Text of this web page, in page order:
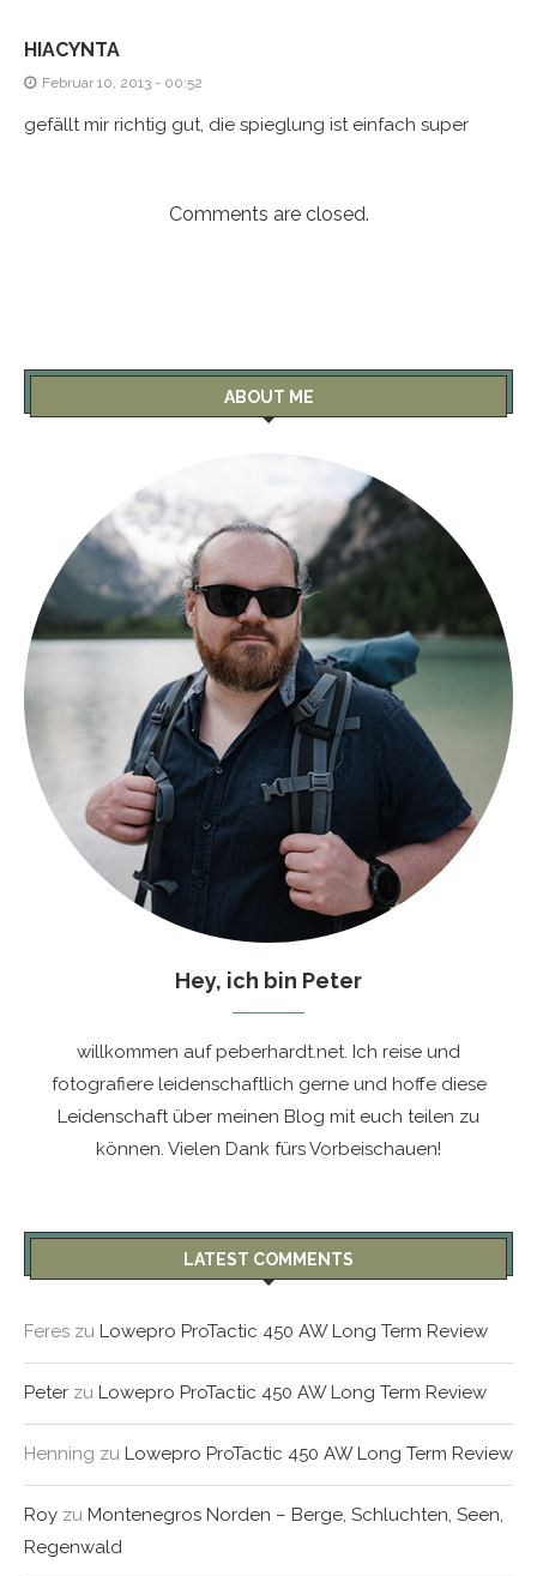
HIACYNTA
Februar 10, 2013 - 00:52
gefällt mir richtig gut, die spieglung ist einfach super
Comments are closed.
ABOUT ME
Hey, ich bin Peter
willkommen auf peberhardt.net. Ich reise und
fotografiere leidenschaftlich gerne und hoffe diese
Leidenschaft über meinen Blog mit euch teilen zu
können. Vielen Dank fürs Vorbeischauen!
LATEST COMMENTS
Feres zu Lowepro ProTactic 450 AW Long Term Review
Peter zu Lowepro ProTactic 450 AW Long Term Review
Henning zu Lowepro ProTactic 450 AW Long Term Review
Roy zu Montenegros Norden – Berge, Schluchten, Seen,
Regenwald